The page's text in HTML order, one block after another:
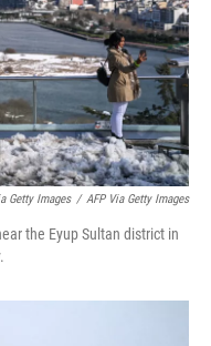
Getty Images / AFP Via Getty Images
the Eyup Sultan district in